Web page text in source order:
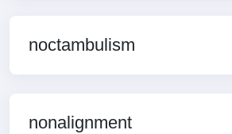
noctambulism
nonalignment